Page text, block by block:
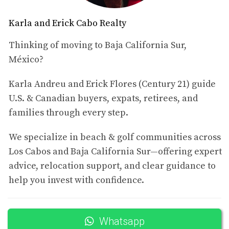
Comparing Costs with Major U.S. Cities
To put things into perspective, let's compare these rental
prices to some major U.S. cities. For instance:
In New York City, a one-bedroom apartment in
Manhattan averages around $3,000.
In Los Angeles, similar accommodations can range
from $2,500 to $4,000.
between $1,800 and $2,500 for comparable spaces.
As you can see, renting in San José del Cabo offers
significant savings while providing an idyllic lifestyle
filled with sunshine and vibrant culture.
Case Study 1: The Condo Experience
Meet Sarah and Tom, a couple from California who
Karla and Erick Cabo Realty
Thinking of moving to Baja California Sur,
México?
Karla Andreu and Erick Flores (Century 21) guide
U.S. & Canadian buyers, expats, retirees, and
families through every step.
We specialize in beach & golf communities across
Los Cabos and Baja California Sur—offering expert
advice, relocation support, and clear guidance to
help you invest with confidence.
Whatsapp